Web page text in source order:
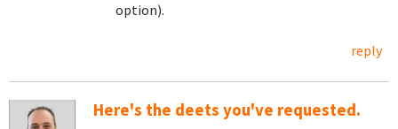
option).
reply
Here's the deets you've requested.